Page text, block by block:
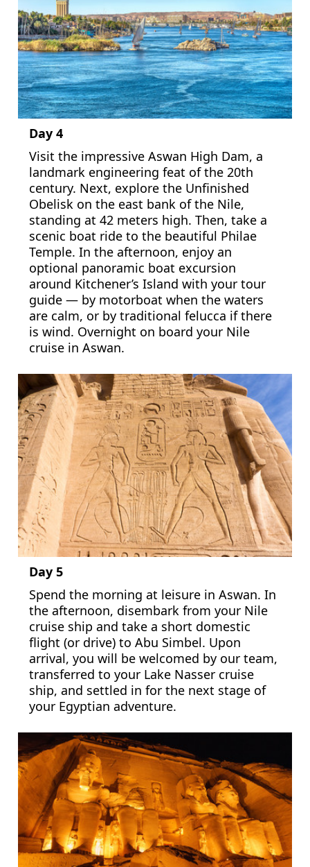
Day 4
Visit the impressive Aswan High Dam, a
landmark engineering feat of the 20th
century. Next, explore the Unfinished
Obelisk on the east bank of the Nile,
standing at 42 meters high. Then, take a
scenic boat ride to the beautiful Philae
Temple. In the afternoon, enjoy an
optional panoramic boat excursion
around Kitchener’s Island with your tour
guide — by motorboat when the waters
are calm, or by traditional felucca if there
is wind. Overnight on board your Nile
cruise in Aswan.
Day 5
Spend the morning at leisure in Aswan. In
the afternoon, disembark from your Nile
cruise ship and take a short domestic
flight (or drive) to Abu Simbel. Upon
arrival, you will be welcomed by our team,
transferred to your Lake Nasser cruise
ship, and settled in for the next stage of
your Egyptian adventure.